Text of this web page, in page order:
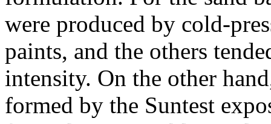
were produced by cold-
paints, and the others
intensity. On the other
formed by the Suntest